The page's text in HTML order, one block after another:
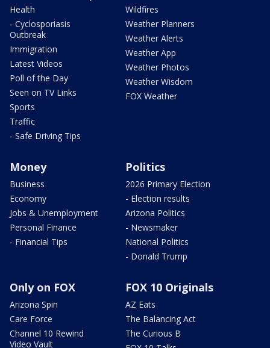
Health
- Cyclosporiasis
Outbreak
Immigration
Latest Videos
Poll of the Day
Seen on TV Links
Sports
Traffic
- Safe Driving Tips
Wildfires
Weather Planners
Weather Alerts
Weather App
Weather Photos
Weather Wisdom
FOX Weather
Money
Business
Economy
Jobs & Unemployment
Personal Finance
- Financial Tips
Politics
2026 Primary Election
- Election results
Arizona Politics
- Newsmaker
National Politics
- Donald Trump
Only on FOX
Arizona Spin
Care Force
Channel 10 Rewind
Video Vault
FOX 10 Originals
AZ Eats
The Balancing Act
The Curious B